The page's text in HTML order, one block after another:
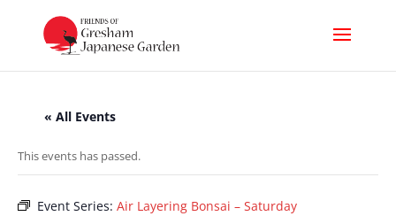
« All Events
This events has passed.
Event Series: Air Layering Bonsai – Saturday